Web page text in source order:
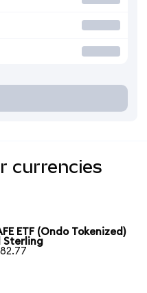
currencies
ETF (Ondo Tokenized)
Sterling